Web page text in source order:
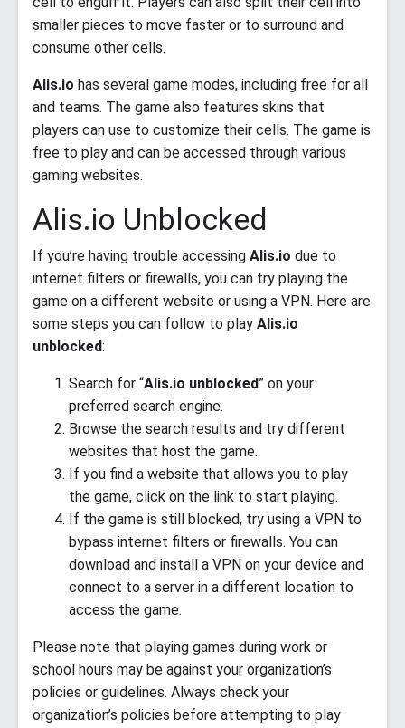
smaller pieces to move faster or to surround and
consume other cells.
Alis.io has several game modes, including free for all
and teams. The game also features skins that
players can use to customize their cells. The game is
free to play and can be accessed through various
gaming websites.
Alis.io Unblocked
If you’re having trouble accessing Alis.io due to
internet filters or firewalls, you can try playing the
game on a different website or using a VPN. Here are
some steps you can follow to play Alis.io
unblocked:
Search for “Alis.io unblocked” on your
preferred search engine.
Browse the search results and try different
websites that host the game.
If you find a website that allows you to play
the game, click on the link to start playing.
If the game is still blocked, try using a VPN to
bypass internet filters or firewalls. You can
download and install a VPN on your device and
connect to a server in a different location to
access the game.
Please note that playing games during work or
school hours may be against your organization’s
policies or guidelines. Always check your
organization’s policies before attempting to play